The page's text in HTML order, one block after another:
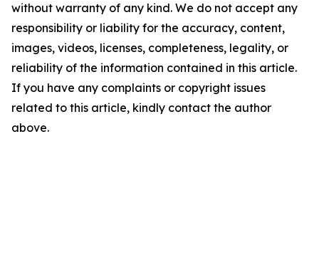
without warranty of any kind. We do not accept any
responsibility or liability for the accuracy, content,
images, videos, licenses, completeness, legality, or
reliability of the information contained in this article.
If you have any complaints or copyright issues
related to this article, kindly contact the author
above.